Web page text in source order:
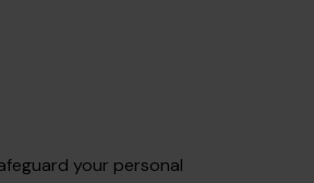
your personal